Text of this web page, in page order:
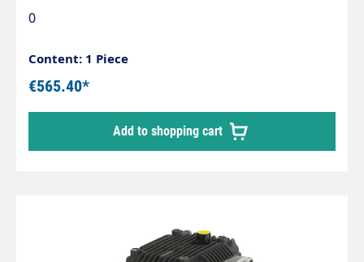
0
Content: 1 Piece
€565.40*
Add to shopping cart